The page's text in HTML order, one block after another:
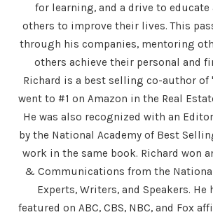
for learning, and a drive to educate
others to improve their lives. This
through his companies, mentoring
others achieve their personal and
Richard is a best selling co-author of
went to #1 on Amazon in the Real
He was also recognized with an
by the National Academy of Best
work in the same book. Richard won
& Communications from the
Experts, Writers, and Speakers. He
featured on ABC, CBS, NBC, and Fox